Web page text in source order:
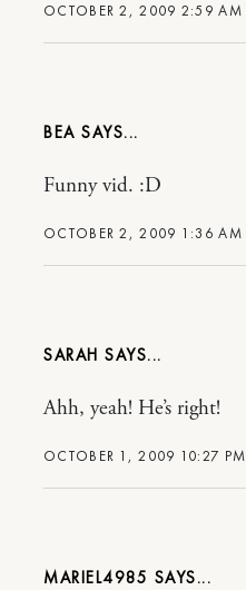
OCTOBER 2, 2009 2:59 AM
BEA
OCTOBER 2, 2009 1:36 AM
Funny vid. :D
SARAH
OCTOBER 1, 2009 10:27 PM
Ahh, yeah! He’s right!
MARIEL4985